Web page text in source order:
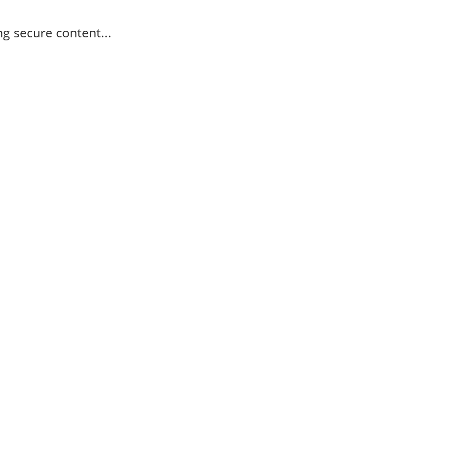
secure content...